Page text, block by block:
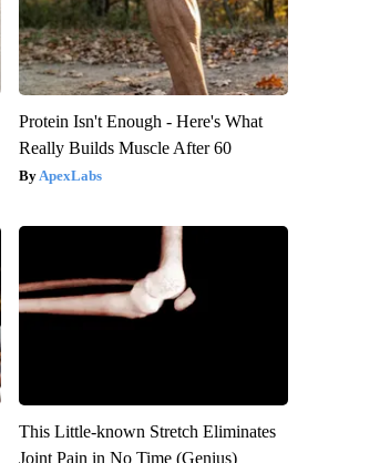
Protein Isn't Enough - Here's What
Really Builds Muscle After 60
ApexLabs
This Little-known Stretch Eliminates
Joint Pain in No Time (Genius)